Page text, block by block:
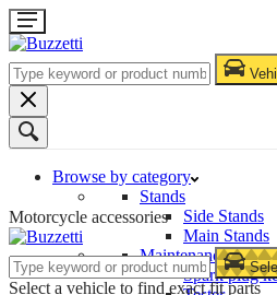
Browse by category
Stands
Side Stands
Main Stands
Maintenance –
Spark plug
Motorcycle accessories
Select a vehicle to find exact fit parts